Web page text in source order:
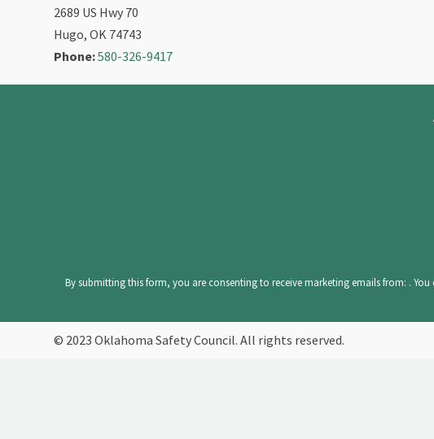
2689 US Hwy 70
Hugo, OK 74743
Phone:580-326-9417
leave
field
blank.
By submitting this form, you are consenting to receive marketing emails from: .
© 2023 Oklahoma Safety Council. All rights reserved.